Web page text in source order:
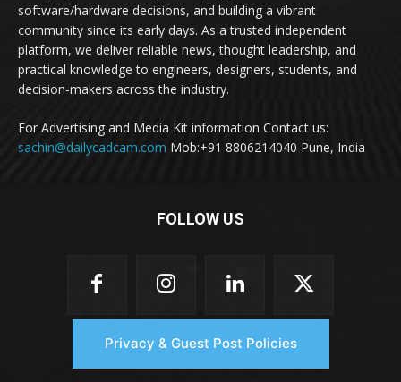
software/hardware decisions, and building a vibrant
community since its early days. As a trusted independent
platform, we deliver reliable news, thought leadership, and
practical knowledge to engineers, designers, students, and
decision-makers across the industry.
For Advertising and Media Kit information Contact us:
sachin@dailycadcam.com Mob:+91 8806214040 Pune, India
FOLLOW US
Privacy & Guest Post Policies